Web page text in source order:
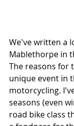
We've written a
Mablethorpe in
The reasons for
unique event in
motorcycling.
seasons (even
road bike class